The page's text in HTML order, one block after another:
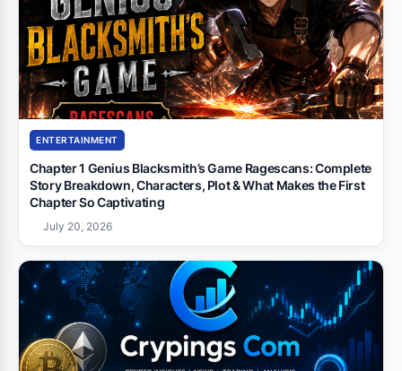
ENTERTAINMENT
Chapter 1 Genius Blacksmith’s Game Ragescans: Complete
Story Breakdown, Characters, Plot & What Makes the First
Chapter So Captivating
July 20, 2026